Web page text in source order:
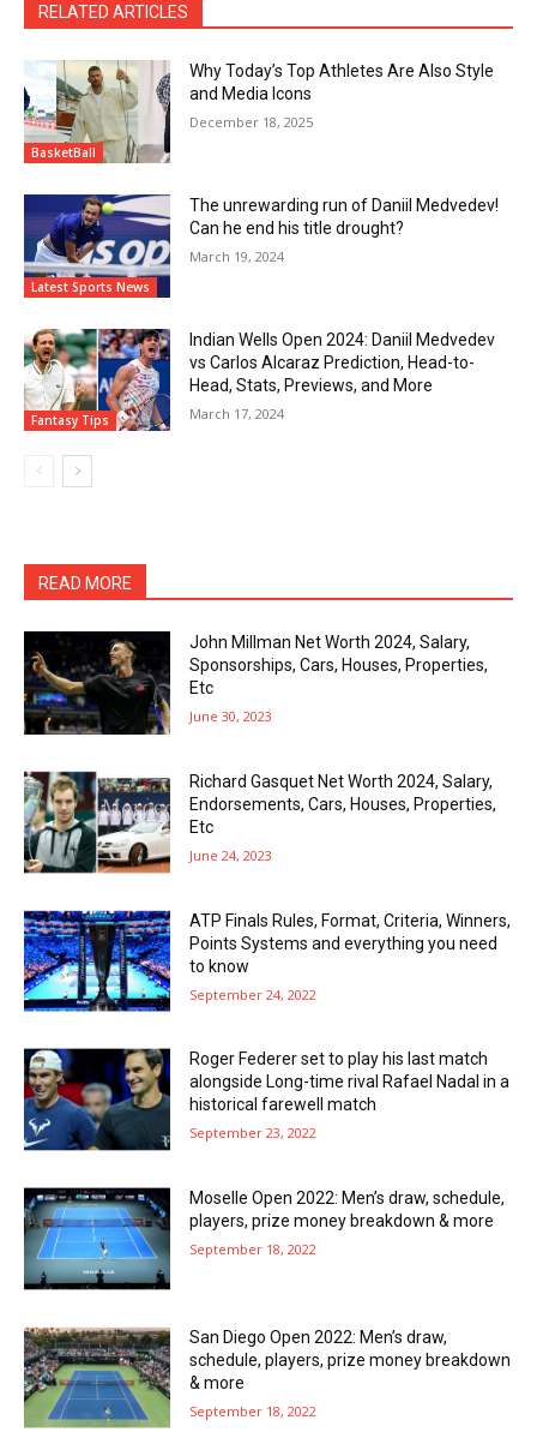
RELATED ARTICLES
BasketBall
Why Today’s Top Athletes Are Also Style
and Media Icons
December 18, 2025
Latest Sports News
The unrewarding run of Daniil Medvedev!
Can he end his title drought?
March 19, 2024
Fantasy Tips
Indian Wells Open 2024: Daniil Medvedev
vs Carlos Alcaraz Prediction, Head-to-
Head, Stats, Previews, and More
March 17, 2024
READ MORE
John Millman Net Worth 2024, Salary,
Sponsorships, Cars, Houses, Properties,
Etc
June 30, 2023
Richard Gasquet Net Worth 2024, Salary,
Endorsements, Cars, Houses, Properties,
Etc
June 24, 2023
ATP Finals Rules, Format, Criteria, Winners,
Points Systems and everything you need
to know
September 24, 2022
Roger Federer set to play his last match
alongside Long-time rival Rafael Nadal in a
historical farewell match
September 23, 2022
Moselle Open 2022: Men’s draw, schedule,
players, prize money breakdown & more
September 18, 2022
San Diego Open 2022: Men’s draw,
schedule, players, prize money breakdown
& more
September 18, 2022